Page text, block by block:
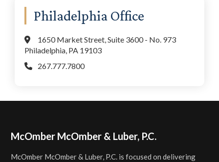
Philadelphia Office
1650 Market Street, Suite 3600 - No. 973
Philadelphia, PA 19103
267.777.7800
Footer
McOmber McOmber & Luber, P.C.
McOmber McOmber & Luber, P.C. is focused on delivering